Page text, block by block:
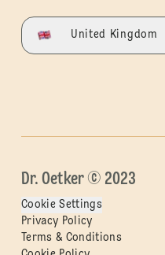
United Kingdom
Dr. Oetker © 2023
Cookie Settings
Privacy Policy
Terms & Conditions